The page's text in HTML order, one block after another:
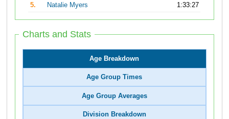
5.
Natalie Myers 1:33:27
Charts and Stats
Age Breakdown
Age Group Times
Age Group Averages
Division Breakdown